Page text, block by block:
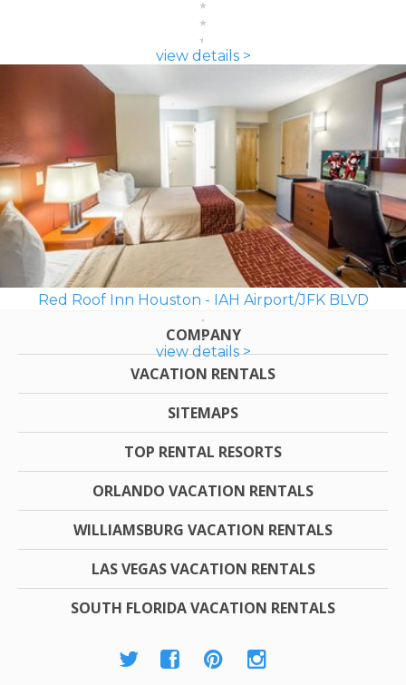
view details >
Red Roof Inn Houston - IAH Airport/JFK BLVD
view details >
COMPANY
VACATION RENTALS
SITEMAPS
TOP RENTAL RESORTS
ORLANDO VACATION RENTALS
WILLIAMSBURG VACATION RENTALS
LAS VEGAS VACATION RENTALS
SOUTH FLORIDA VACATION RENTALS